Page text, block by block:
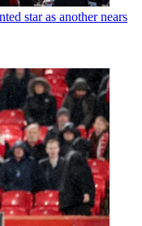
star as another nears